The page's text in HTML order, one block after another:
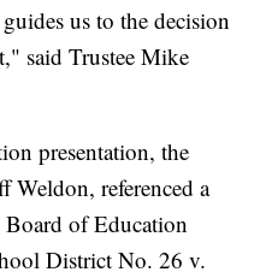
us to the decision
said Trustee Mike
presentation, the
Weldon, referenced a
Board of Education
District No. 26 v.